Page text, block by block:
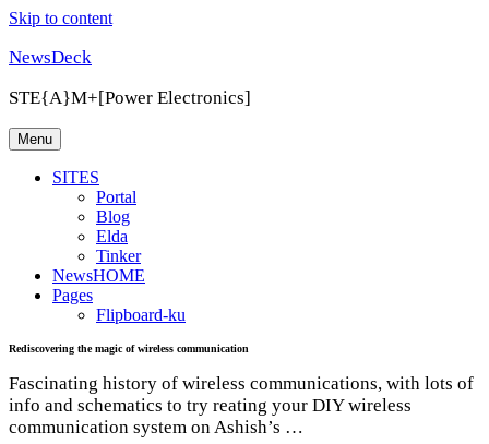
Skip to content
NewsDeck
STE{A}M+[Power Electronics]
Menu
SITES
Portal
Blog
Elda
Tinker
NewsHOME
Pages
Flipboard-ku
Rediscovering the magic of wireless communication
Fascinating history of wireless communications, with lots of
info and schematics to try reating your DIY wireless
communication system on Ashish’s …